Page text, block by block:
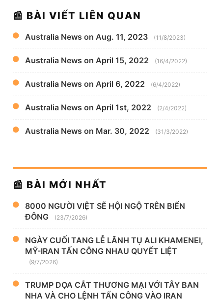
📰 BÀI VIẾT LIÊN QUAN
Australia News on Aug. 11, 2023 (11/8/2023)
Australia News on April 15, 2022 (16/4/2022)
Australia News on April 6, 2022 (6/4/2022)
Australia News on April 1st, 2022 (2/4/2022)
Australia News on Mar. 30, 2022 (31/3/2022)
📰 BÀI MỚI NHẤT
8000 NGƯỜI VIỆT SẼ HỘI NGỘ TRÊN BIỂN
ĐÔNG
(23/7/2026)
NGÀY CUỐI TANG LỄ LÃNH TỤ ALI KHAMENEI,
MỸ-IRAN TẤN CÔNG NHAU QUYẾT LIỆT
(9/7/2026)
TRUMP DỌA CẮT THƯƠNG MẠI VỚI TÂY BAN
NHA VÀ CHO LỆNH TẤN CÔNG VÀO IRAN